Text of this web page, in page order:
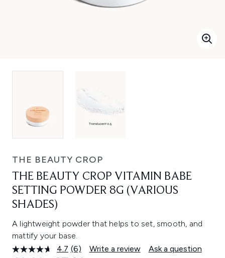
THE BEAUTY CROP
THE BEAUTY CROP VITAMIN BABE
SETTING POWDER 8G (VARIOUS
SHADES)
A lightweight powder that helps to set, smooth, and
mattify your base.
4.7 Read
(6) Write a review Ask a question